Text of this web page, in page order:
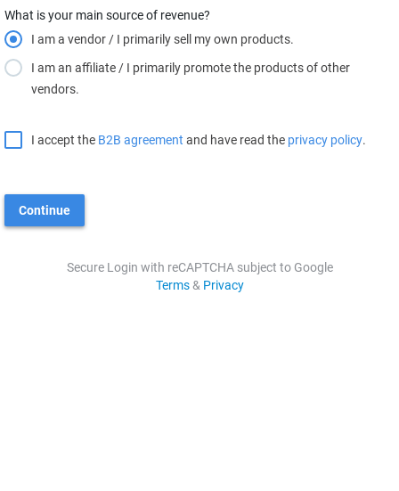
What is your main source of revenue?
I am a vendor / I primarily sell my own products.
I am an affiliate / I primarily promote the products of other
vendors.
I accept the B2B agreement and have read the privacy policy.
Continue
Secure Login with reCAPTCHA subject to Google
Terms& Privacy